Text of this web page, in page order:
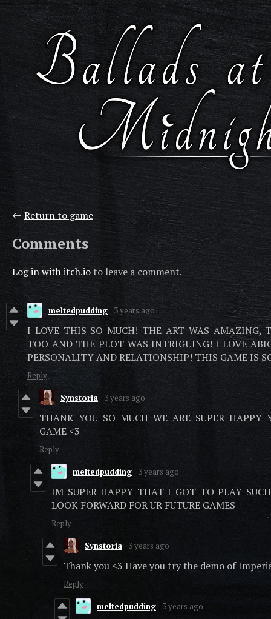
← Return to game
Comments
Log in with itch.ioto leave a comment.
meltedpudding 3 years ago
I LOVE THIS SO MUCH! THE ART WAS AMAZING,
TOO AND THE PLOT WAS INTRIGUING! I LOVE
PERSONALITY AND RELATIONSHIP! THIS GAME IS
Reply
Synstoria 3 years ago
THANK YOU SO MUCH WE ARE SUPER HAPPY
GAME <3
Reply
meltedpudding 3 years ago
IM SUPER HAPPY THAT I GOT TO PLAY
LOOK FORWARD FOR UR FUTURE GAMES
Reply
Synstoria 3 years ago
Thank you <3 Have you try the demo of
Reply
meltedpudding 3 years ago